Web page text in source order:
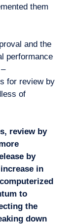
them
and the
performance
for review by
of
review by
by
in
to
the
down